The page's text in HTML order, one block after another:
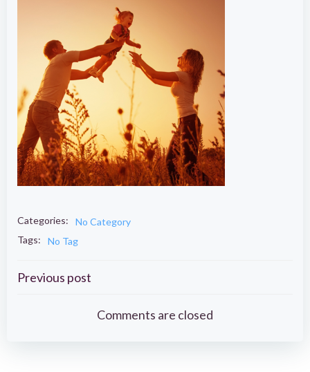
Categories:
No Category
Tags:
No Tag
Post
navigation
Previous post
Comments are closed